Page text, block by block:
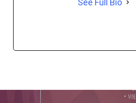
See Full Bio